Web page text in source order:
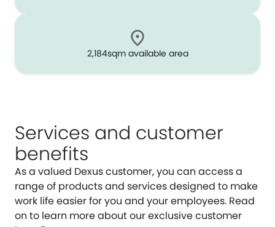
2,184sqm available area
Services and customer
benefits
As a valued Dexus customer, you can access a
range of products and services designed to make
work life easier for you and your employees. Read
on to learn more about our exclusive customer